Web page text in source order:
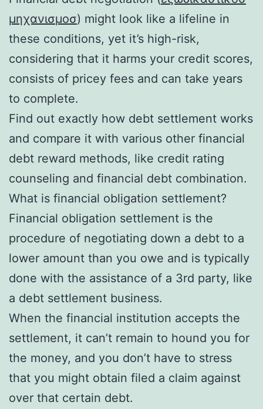
μηχανισμοσ) might look like a lifeline in
these conditions, yet it’s high-risk,
considering that it harms your credit scores,
consists of pricey fees and can take years
to complete.
Find out exactly how debt settlement works
and compare it with various other financial
debt reward methods, like credit rating
counseling and financial debt combination.
What is financial obligation settlement?
Financial obligation settlement is the
procedure of negotiating down a debt to a
lower amount than you owe and is typically
done with the assistance of a 3rd party, like
a debt settlement business.
When the financial institution accepts the
settlement, it can’t remain to hound you for
the money, and you don’t have to stress
that you might obtain filed a claim against
over that certain debt.